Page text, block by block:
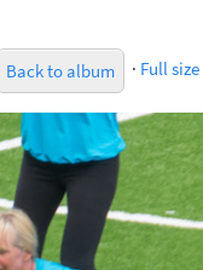
Back to album · Full size